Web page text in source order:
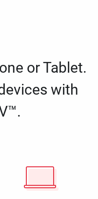
or Tablet.
with